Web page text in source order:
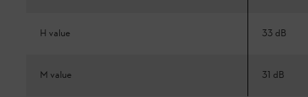
H value 33 dB
M value 31 dB